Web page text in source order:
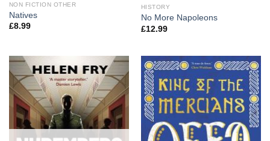
NON FICTION OTHER
Natives
£8.99
HISTORY
No More Napoleons
£12.99